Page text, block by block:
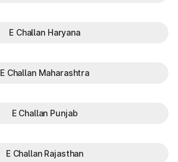
E Challan Haryana
E Challan Maharashtra
E Challan Punjab
E Challan Rajasthan